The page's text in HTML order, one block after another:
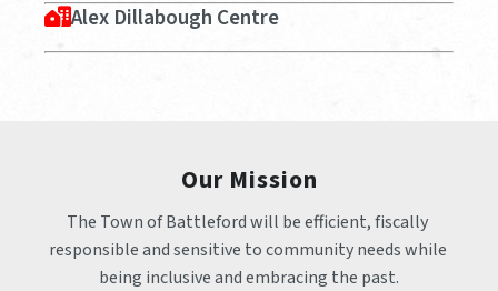
Alex Dillabough Centre
Our Mission
The Town of Battleford will be efficient, fiscally
responsible and sensitive to community needs while
being inclusive and embracing the past.